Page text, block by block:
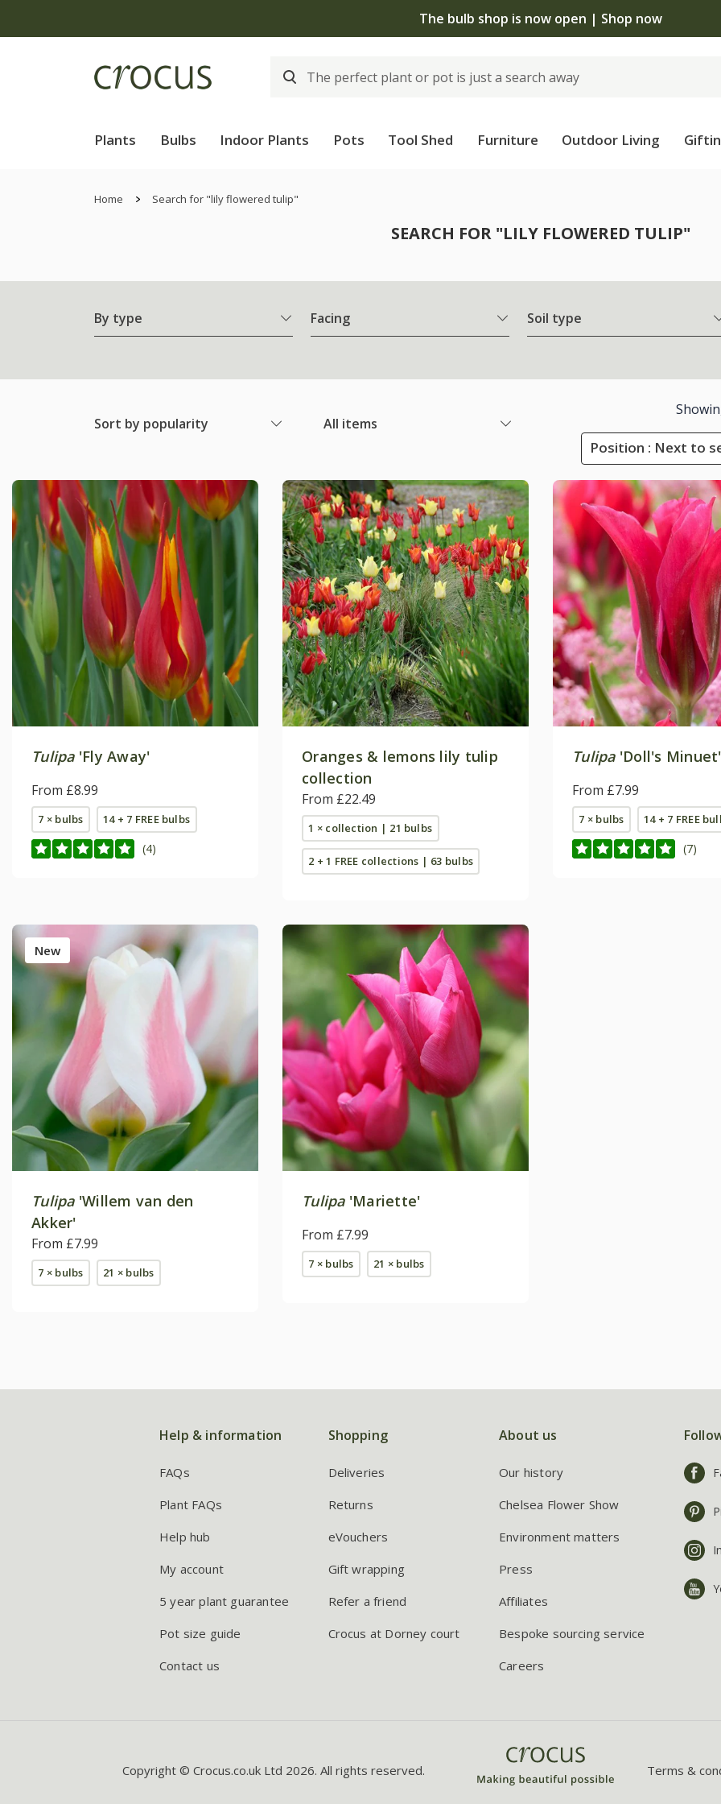
The bulb shop is now open | Shop now
Plants Bulbs Indoor Plants Pots Tool Shed Furniture Outdoor Living
Home Search for "lily flowered tulip"
SEARCH FOR "LILY FLOWERED TULIP"
By type Facing Soil type
Sort by popularity All items
Position : Next to
Tulipa'Fly Away'
From £8.99
7 × bulbs 14 + 7 FREE bulbs
(4)
Oranges & lemons lily tulip
collection
From £22.49
1 × collection | 21 bulbs
2 + 1 FREE collections | 63 bulbs
Tulipa'Doll's Minuet'
From £7.99
7 × bulbs 14 + 7 FREE
(7)
New
Tulipa'Willem van den
Akker'
From £7.99
7 × bulbs 21 × bulbs
Tulipa'Mariette'
From £7.99
7 × bulbs 21 × bulbs
Help & information
FAQs
Plant FAQs
Help hub
My account
5 year plant guarantee
Pot size guide
Contact us
Shopping
Deliveries
Returns
eVouchers
Gift wrapping
Refer a friend
Crocus at Dorney court
About us
Our history
Chelsea Flower Show
Environment matters
Press
Affiliates
Bespoke sourcing service
Careers
Copyright © Crocus.co.uk Ltd 2026. All rights reserved. Terms &